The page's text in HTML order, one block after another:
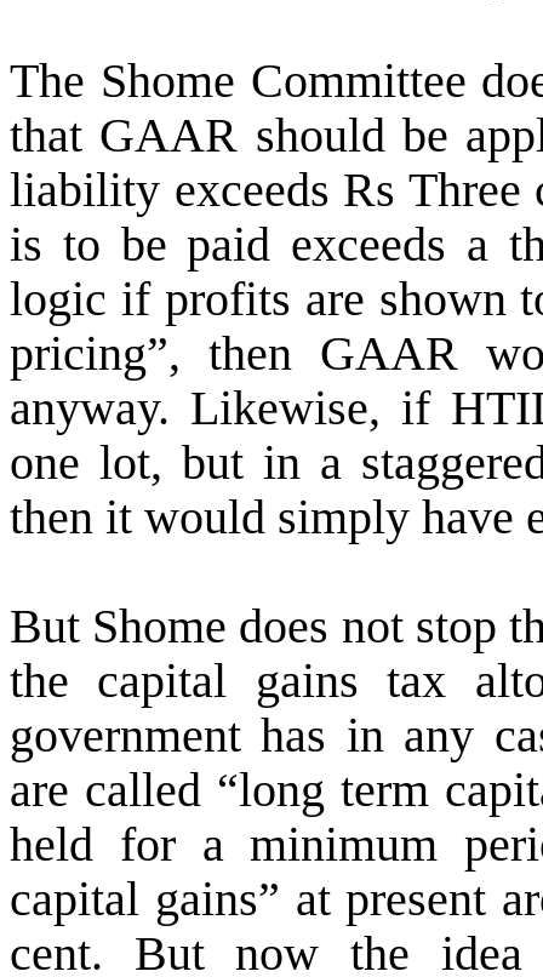
The Shome Committee
that GAAR should be
liability exceeds Rs
is to be paid exceeds a
logic if profits are shown
pricing”, then GAAR
anyway. Likewise, if
one lot, but in a
then it would simply have
But Shome does not stop
the capital gains tax
government has in any
are called “long term
held for a minimum
capital gains” at present
cent. But now the